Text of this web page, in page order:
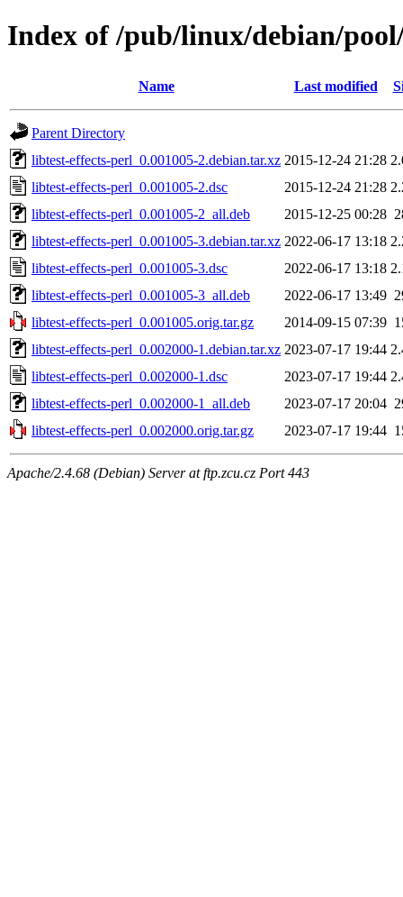
Index of /pub/linux/debian/
Name Last modified
Parent Directory
libtest-effects-perl_0.001005-2.debian.tar.xz 2015-12-24 21:28
libtest-effects-perl_0.001005-2.dsc
2015-12-24 21:28
libtest-effects-perl_0.001005-2_all.deb
2015-12-25 00:28
libtest-effects-perl_0.001005-3.debian.tar.xz 2022-06-17 13:18
libtest-effects-perl_0.001005-3.dsc
2022-06-17 13:18
libtest-effects-perl_0.001005-3_all.deb
2022-06-17 13:49
libtest-effects-perl_0.001005.orig.tar.gz
2014-09-15 07:39
libtest-effects-perl_0.002000-1.debian.tar.xz 2023-07-17 19:44
libtest-effects-perl_0.002000-1.dsc
2023-07-17 19:44
libtest-effects-perl_0.002000-1_all.deb
2023-07-17 20:04
libtest-effects-perl_0.002000.orig.tar.gz
2023-07-17 19:44
Apache/2.4.68 (Debian) Server at ftp.zcu.cz Port 443